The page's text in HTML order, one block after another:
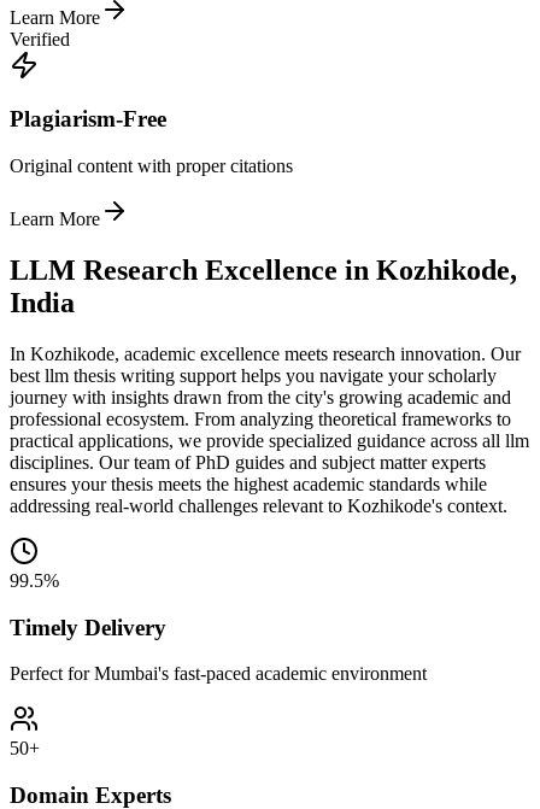
Learn More
Verified
Plagiarism-Free
Original content with proper citations
Learn More
LLM Research Excellence in Kozhikode,
India
In Kozhikode, academic excellence meets research innovation. Our
best llm thesis writing support helps you navigate your scholarly
journey with insights drawn from the city's growing academic and
professional ecosystem. From analyzing theoretical frameworks to
practical applications, we provide specialized guidance across all llm
disciplines. Our team of PhD guides and subject matter experts
ensures your thesis meets the highest academic standards while
addressing real-world challenges relevant to Kozhikode's context.
99.5%
Timely Delivery
Perfect for Mumbai's fast-paced academic environment
50+
Domain Experts